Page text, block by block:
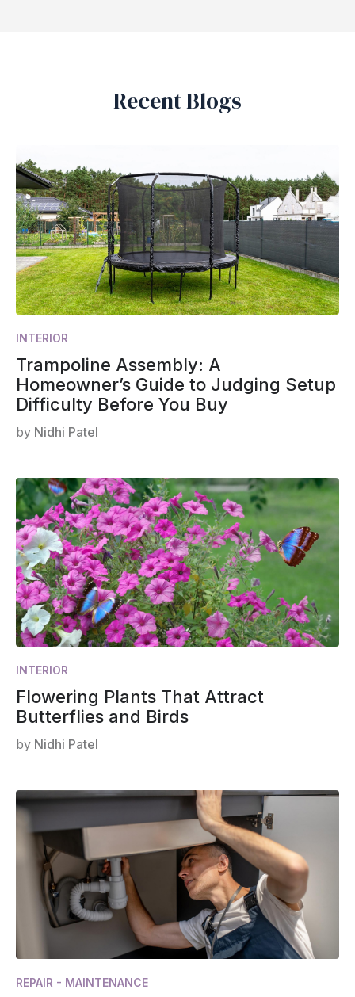
Recent Blogs
INTERIOR
Trampoline Assembly: A
Homeowner’s Guide to Judging Setup
Difficulty Before You Buy
by Nidhi Patel
INTERIOR
Flowering Plants That Attract
Butterflies and Birds
by Nidhi Patel
REPAIR - MAINTENANCE